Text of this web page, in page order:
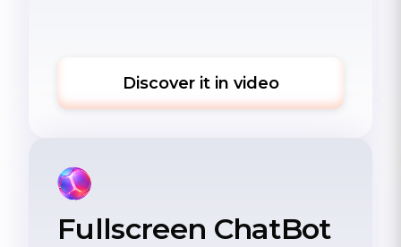
Discover it in video
Fullscreen ChatBot